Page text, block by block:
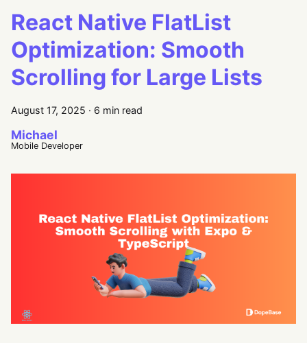
React Native FlatList
Optimization: Smooth
Scrolling for Large Lists
August 17, 2025 · 6 min read
Michael
Mobile Developer